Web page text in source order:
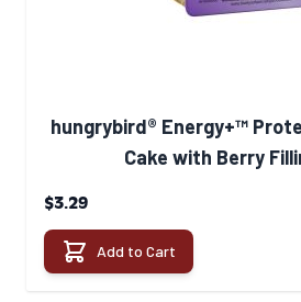
hungrybird® Energy+™
Cake with Berry
$3.29
Add to Cart